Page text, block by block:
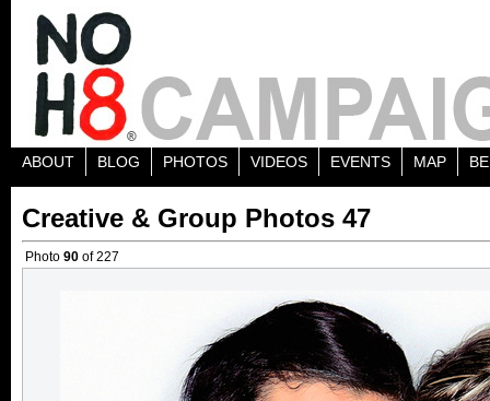
ABOUT BLOG PHOTOS VIDEOS EVENTS MAP
Creative & Group Photos 47
Photo 90 of 227